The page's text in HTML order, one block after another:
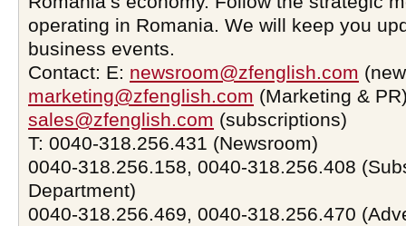
operating in Romania. We will keep you
business events.
Contact: E: newsroom@zfenglish.com
marketing@zfenglish.com (Marketing &
sales@zfenglish.com (subscriptions)
T: 0040-318.256.431 (Newsroom)
0040-318.256.158, 0040-318.256.408
Department)
0040-318.256.469, 0040-318.256.470